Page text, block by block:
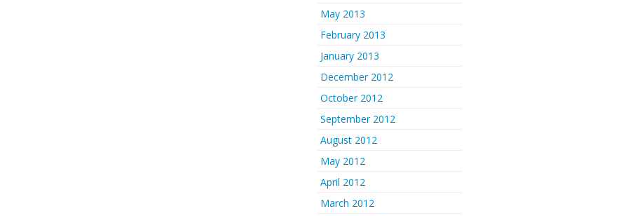
May 2013
February 2013
January 2013
December 2012
October 2012
September 2012
August 2012
May 2012
April 2012
March 2012